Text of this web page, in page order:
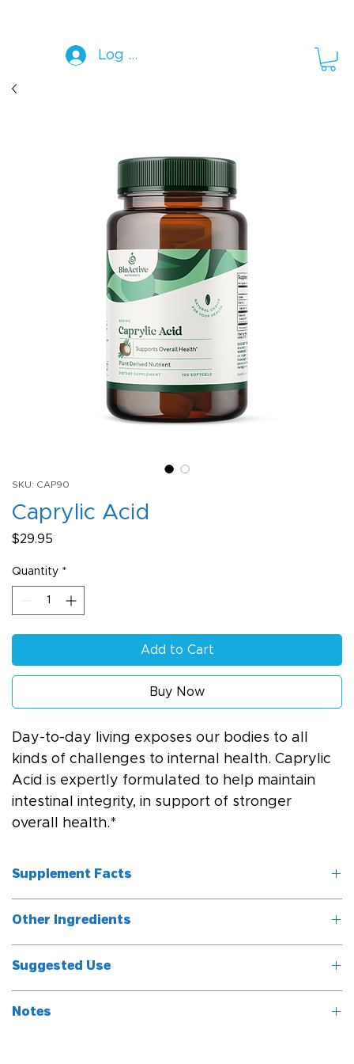
Log In
SKU: CAP90
Caprylic Acid
$29.95
Quantity *
Add to Cart
Buy Now
Day-to-day living exposes our bodies to all
kinds of challenges to internal health. Caprylic
Acid is expertly formulated to help maintain
intestinal integrity, in support of stronger
overall health.*
Supplement Facts
Serving Size: 1
softgel
	Servings
Per Container:
Other Ingredients
Suggested Use
healthcare professional.
Notes